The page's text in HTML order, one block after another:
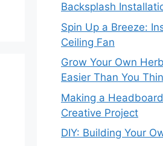
Backsplash
Spin Up a Breeze:
Ceiling Fan
Grow Your Own
Easier Than You
Making a
Creative Project
DIY: Building Your